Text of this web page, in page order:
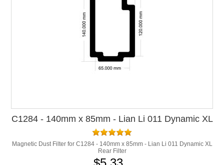
C1284 - 140mm x 85mm - Lian Li 011 Dynamic XL
Rear Filter
Magnetic Dust Filter for C1284 - 140mm x 85mm - Lian Li 011 Dynamic XL
Rear Filter